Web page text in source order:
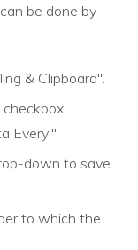
be done by
& Clipboard".
Every:"
down to save
to which the